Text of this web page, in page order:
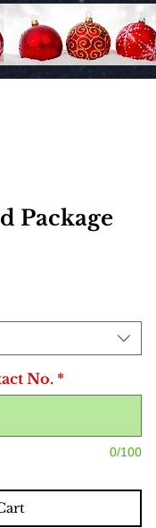
Package
No. *
0/100